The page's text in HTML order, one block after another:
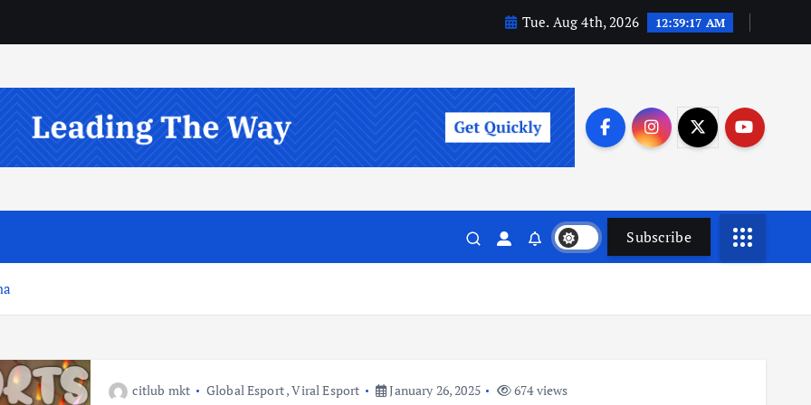
Tue. Aug 4th, 2026 12:39:18 AM
Subscribe
citlub mkt Global Esport,Viral Esport January 26, 2025 674 views